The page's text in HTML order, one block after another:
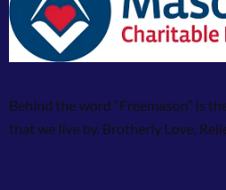
Behind the word “Freemason” is
that we live by. Brotherly Love,